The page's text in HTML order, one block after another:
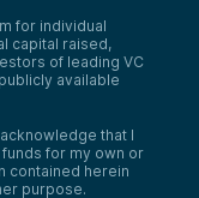
for individual
capital raised,
of leading VC
available
that I
for my own or
contained herein
purpose.